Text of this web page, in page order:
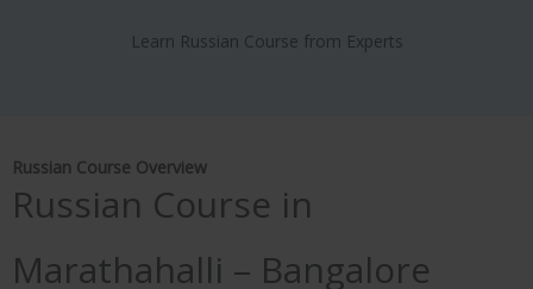
Learn Russian Course from Experts
Russian Course Overview
Russian Course in
Marathahalli – Bangalore